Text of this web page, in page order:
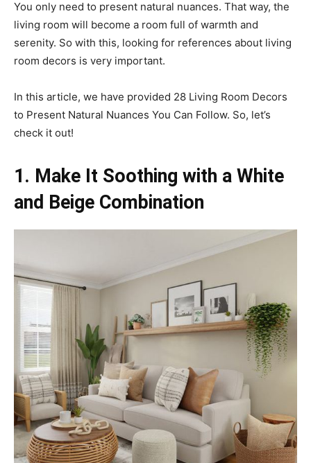
You only need to present natural nuances. That way, the
living room will become a room full of warmth and
serenity. So with this, looking for references about living
room decors is very important.
In this article, we have provided 28 Living Room Decors
to Present Natural Nuances You Can Follow. So, let’s
check it out!
1. Make It Soothing with a White
and Beige Combination